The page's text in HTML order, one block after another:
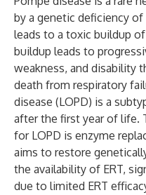
by a genetic deficiency
leads to a toxic buildup
buildup leads to
weakness, and disability
death from respiratory
disease (LOPD) is a
after the first year of life.
for LOPD is enzyme
aims to restore
the availability of ERT,
due to limited ERT